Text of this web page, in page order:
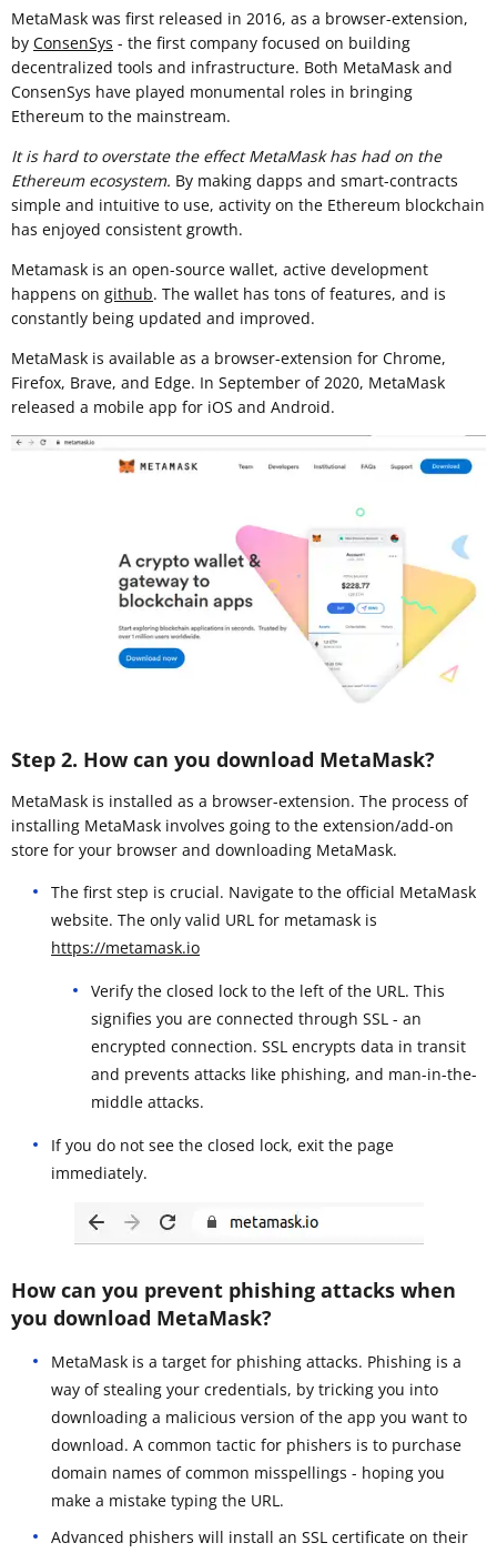
MetaMask was first released in 2016, as a browser-extension,
by ConsenSys - the first company focused on building
decentralized tools and infrastructure. Both MetaMask and
ConsenSys have played monumental roles in bringing
Ethereum to the mainstream.
It is hard to overstate the effect MetaMask has had on the
Ethereum ecosystem. By making dapps and smart-contracts
simple and intuitive to use, activity on the Ethereum blockchain
has enjoyed consistent growth.
Metamask is an open-source wallet, active development
happens on github. The wallet has tons of features, and is
constantly being updated and improved.
MetaMask is available as a browser-extension for Chrome,
Firefox, Brave, and Edge. In September of 2020, MetaMask
released a mobile app for iOS and Android.
Step 2. How can you download MetaMask?
MetaMask is installed as a browser-extension. The process of
installing MetaMask involves going to the extension/add-on
store for your browser and downloading MetaMask.
The first step is crucial. Navigate to the official MetaMask
website. The only valid URL for metamask is
https://metamask.io
Verify the closed lock to the left of the URL. This
signifies you are connected through SSL - an
encrypted connection. SSL encrypts data in transit
and prevents attacks like phishing, and man-in-the-
middle attacks.
If you do not see the closed lock, exit the page
immediately.
How can you prevent phishing attacks when
you download MetaMask?
MetaMask is a target for phishing attacks. Phishing is a
way of stealing your credentials, by tricking you into
downloading a malicious version of the app you want to
download. A common tactic for phishers is to purchase
domain names of common misspellings - hoping you
make a mistake typing the URL.
Advanced phishers will install an SSL certificate on their